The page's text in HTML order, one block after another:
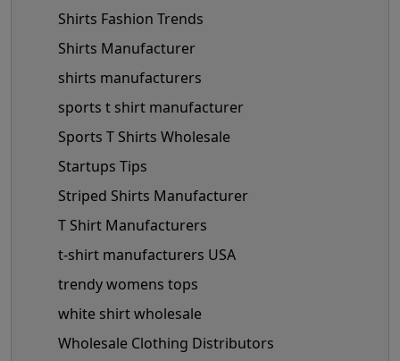
Shirts Fashion Trends
Shirts Manufacturer
shirts manufacturers
sports t shirt manufacturer
Sports T Shirts Wholesale
Startups Tips
Striped Shirts Manufacturer
T Shirt Manufacturers
t-shirt manufacturers USA
trendy womens tops
white shirt wholesale
Wholesale Clothing Distributors